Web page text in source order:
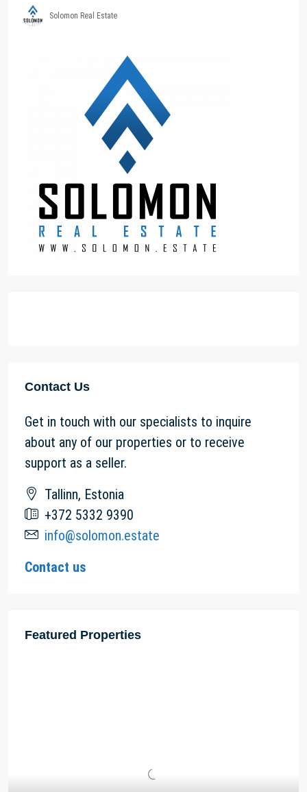
Solomon Real Estate
Contact Us
Get in touch with our specialists to inquire
about any of our properties or to receive
support as a seller.
Tallinn, Estonia
+372 5332 9390
info@solomon.estate
Contact us
Featured Properties